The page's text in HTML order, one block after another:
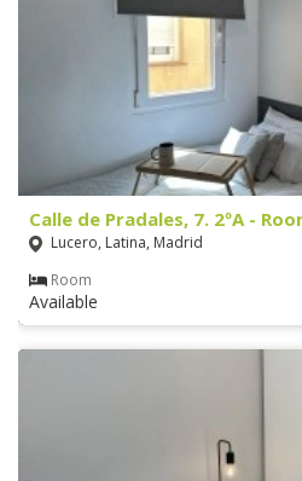
Calle de Pradales, 7. 2ºA -
Lucero, Latina, Madrid
Room
Available